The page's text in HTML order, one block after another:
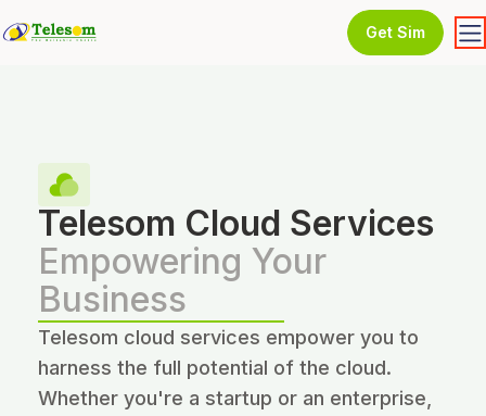
Get Sim
Telesom Cloud Services
Empowering Your
Business
Telesom cloud services empower you to
harness the full potential of the cloud.
Whether you're a startup or an enterprise,